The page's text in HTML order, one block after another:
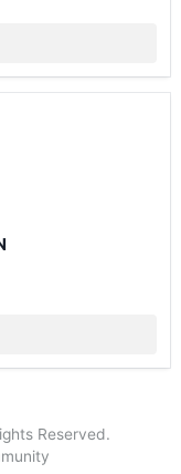
Reserved.